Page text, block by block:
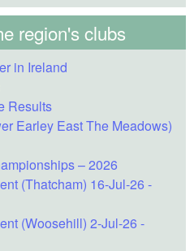
region's clubs
in Ireland
Results
Earley East The Meadows)
– 2026
(Thatcham) 16-Jul-26 -
(Woosehill) 2-Jul-26 -